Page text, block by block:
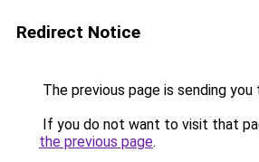
Redirect Notice
The previous page is sending you
If you do not want to visit that
the previous page.